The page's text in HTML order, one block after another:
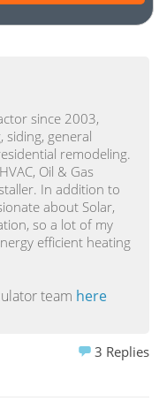
since 2003,
siding, general
remodeling.
Oil & Gas
In addition to
about Solar,
so a lot of my
efficient heating
team here
3 Replies